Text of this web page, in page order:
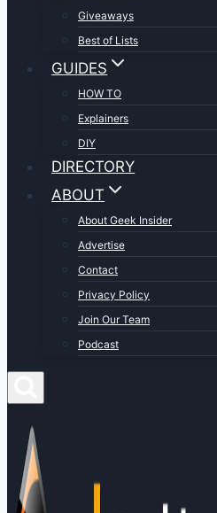
Giveaways
Best of Lists
GUIDES
HOW TO
Explainers
DIY
DIRECTORY
ABOUT
About Geek Insider
Advertise
Contact
Privacy Policy
Join Our Team
Podcast